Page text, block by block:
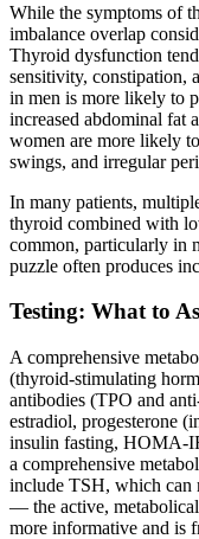
While the symptoms of
imbalance overlap
Thyroid dysfunction
sensitivity, constipation,
in men is more likely to
increased abdominal fat
women are more likely
swings, and irregular
In many patients,
thyroid combined with
common, particularly in
puzzle often produces
Testing: What to
A comprehensive
(thyroid-stimulating
antibodies (TPO and
estradiol, progesterone
insulin fasting, HOMA-
a comprehensive
include TSH, which can
— the active,
more informative and is